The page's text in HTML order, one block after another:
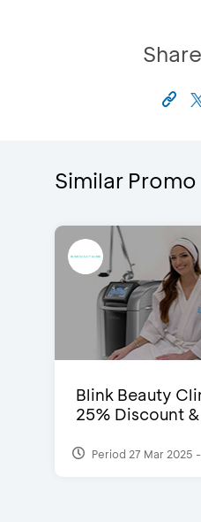
Similar Promo
Blink Beauty
25% Discount
Period 27 Mar 2025